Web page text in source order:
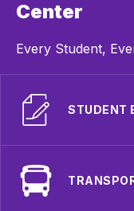
Center
Every Student,
STUDENT